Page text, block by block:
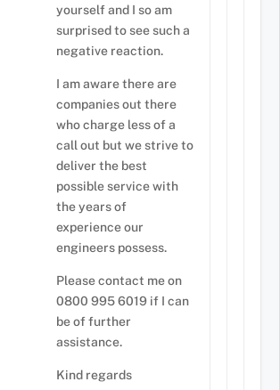
yourself and I so am
surprised to see such a
negative reaction.
I am aware there are
companies out there
who charge less of a
call out but we strive to
deliver the best
possible service with
the years of
experience our
engineers possess.
Please contact me on
0800 995 6019 if I can
be of further
assistance.
Kind regards